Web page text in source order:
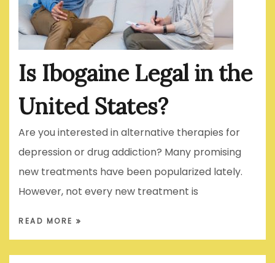
Is Ibogaine Legal in the
United States?
Are you interested in alternative therapies for
depression or drug addiction? Many promising
new treatments have been popularized lately.
However, not every new treatment is
READ MORE